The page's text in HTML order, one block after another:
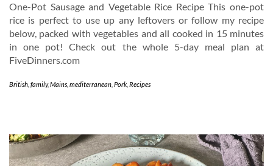
One-Pot Sausage and Vegetable Rice Recipe This one-pot
rice is perfect to use up any leftovers or follow my recipe
below, packed with vegetables and all cooked in 15 minutes
in one pot! Check out the whole 5-day meal plan at
FiveDinners.com
British family,Mains mediterranean Pork Recipes